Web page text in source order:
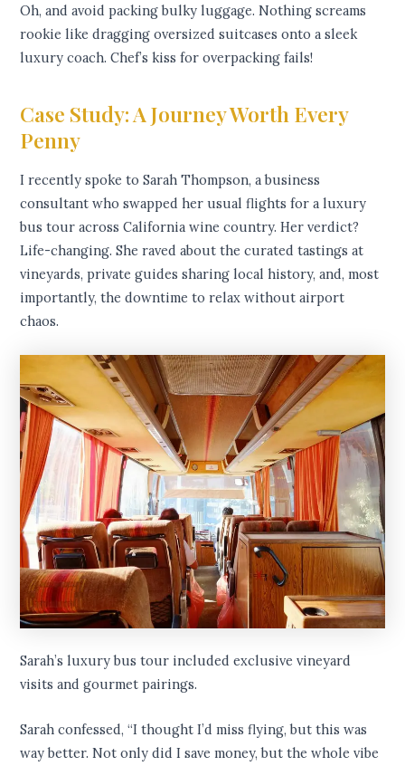
Oh, and avoid packing bulky luggage. Nothing screams
rookie like dragging oversized suitcases onto a sleek
luxury coach. Chef’s kiss for overpacking fails!
Case Study: A Journey Worth Every
Penny
I recently spoke to Sarah Thompson, a business
consultant who swapped her usual flights for a luxury
bus tour across California wine country. Her verdict?
Life-changing. She raved about the curated tastings at
vineyards, private guides sharing local history, and, most
importantly, the downtime to relax without airport
chaos.
Sarah’s luxury bus tour included exclusive vineyard
visits and gourmet pairings.
Sarah confessed, “I thought I’d miss flying, but this was
way better. Not only did I save money, but the whole vibe